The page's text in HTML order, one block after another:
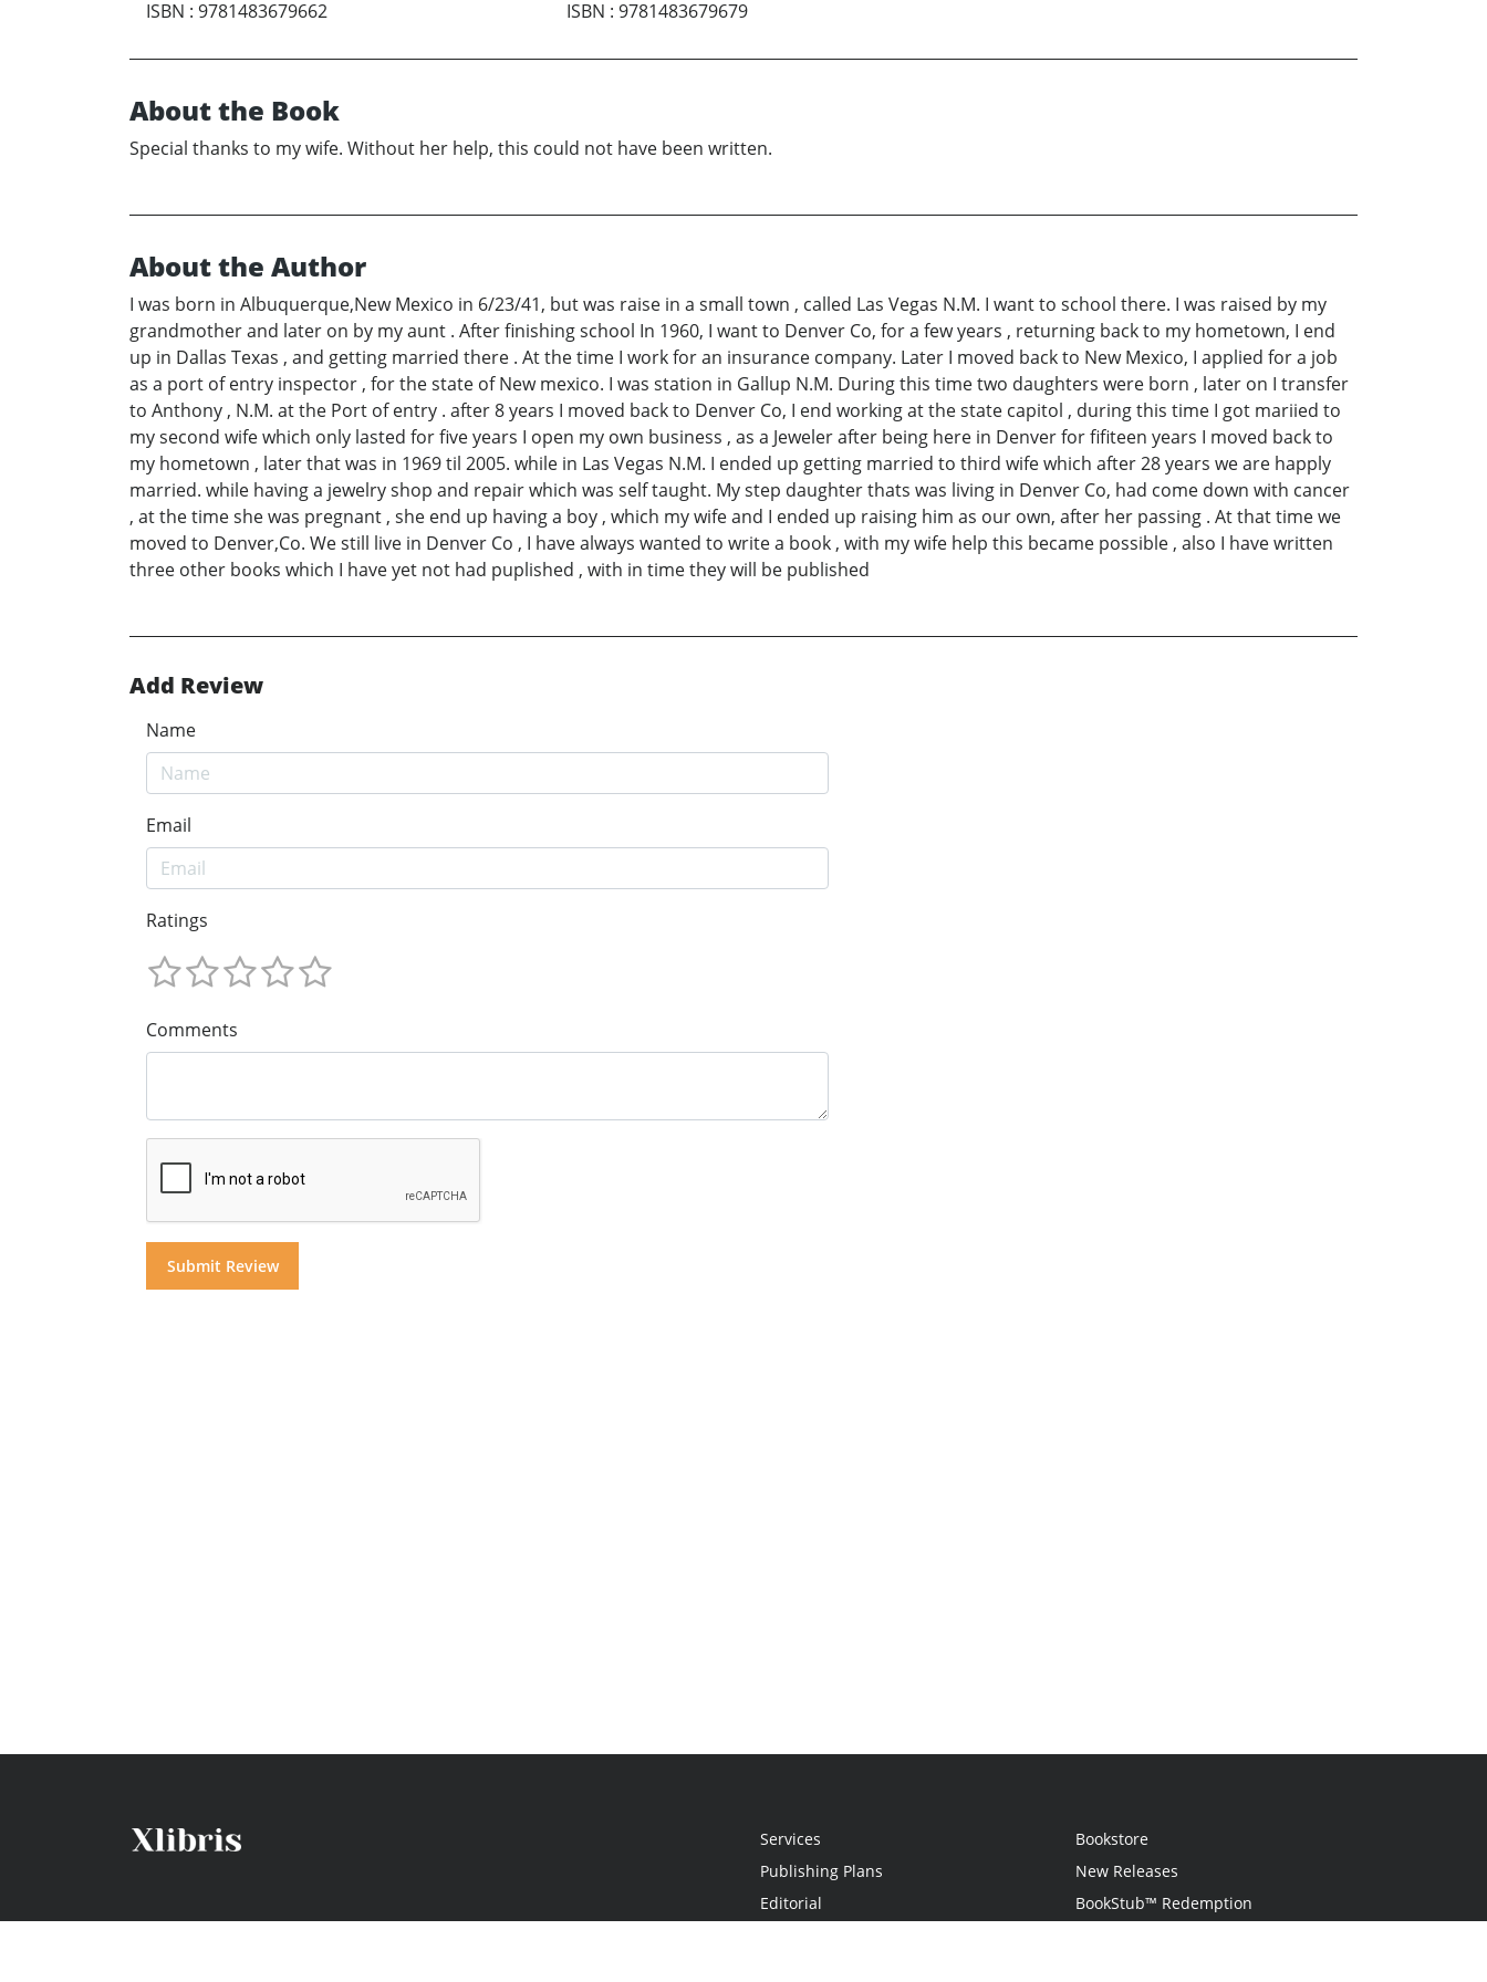
ISBN : 9781483679662
ISBN : 9781483679679
About the Book
Special thanks to my wife. Without her help, this could not have been written.
About the Author
I was born in Albuquerque,New Mexico in 6/23/41, but was raise in a small town , called Las Vegas N.M. I want to school there. I was raised by my
grandmother and later on by my aunt . After finishing school In 1960, I want to Denver Co, for a few years , returning back to my hometown, I end
up in Dallas Texas , and getting married there . At the time I work for an insurance company. Later I moved back to New Mexico, I applied for a job
as a port of entry inspector , for the state of New mexico. I was station in Gallup N.M. During this time two daughters were born , later on I transfer
to Anthony , N.M. at the Port of entry . after 8 years I moved back to Denver Co, I end working at the state capitol , during this time I got mariied to
my second wife which only lasted for five years I open my own business , as a Jeweler after being here in Denver for fifiteen years I moved back to
my hometown , later that was in 1969 til 2005. while in Las Vegas N.M. I ended up getting married to third wife which after 28 years we are happly
married. while having a jewelry shop and repair which was self taught. My step daughter thats was living in Denver Co, had come down with cancer
, at the time she was pregnant , she end up having a boy , which my wife and I ended up raising him as our own, after her passing . At that time we
moved to Denver,Co. We still live in Denver Co , I have always wanted to write a book , with my wife help this became possible , also I have written
three other books which I have yet not had puplished , with in time they will be published
Add Review
Name
Email
Ratings
Comments
Services
Publishing Plans
Editorial
Bookstore
New Releases
BookStub™ Redemption